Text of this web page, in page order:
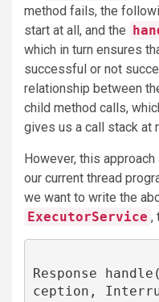
method fails, the
start at all, and the
which in turn ensures
successful or not
relationship between
child method calls,
gives us a call stack at
However, this
our current thread
we want to write the
ExecutorService ,
Response
ception,